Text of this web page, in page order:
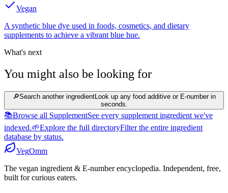
Vegan
A synthetic blue dye used in foods, cosmetics, and dietary
supplements to achieve a vibrant blue hue.
What's next
You might also be looking for
🔎Search another ingredientLook up any food additive or E-number in
seconds.
📚Browse all SupplementSee every supplement ingredient we've
indexed.🌱Explore the full directoryFilter the entire ingredient
database by status.
VegOmm
The vegan ingredient & E-number encyclopedia. Independent, free,
built for curious eaters.